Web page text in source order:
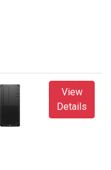
View
Details